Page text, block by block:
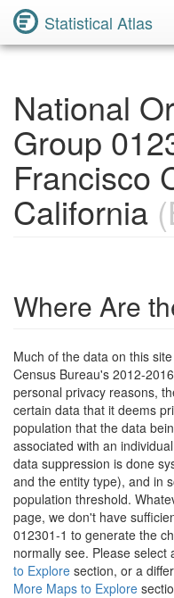
Statistical Atlas
National
Group
Francisco
California
Where Are
Much of the data on this
Census Bureau's 2012-
personal privacy reasons,
certain data that it deems
population that the data
associated with an
data suppression is done
and the entity type), and in
population threshold.
page, we don't have
012301-1 to generate the
normally see. Please select
to Explore section, or a
More Maps to Explore